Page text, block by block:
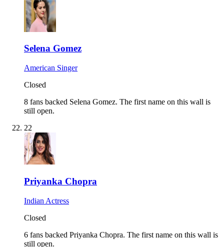
Selena Gomez
American Singer
Closed
8 fans backed Selena Gomez. The first name on this wall is
still open.
22
Priyanka Chopra
Indian Actress
Closed
6 fans backed Priyanka Chopra. The first name on this wall is
still open.